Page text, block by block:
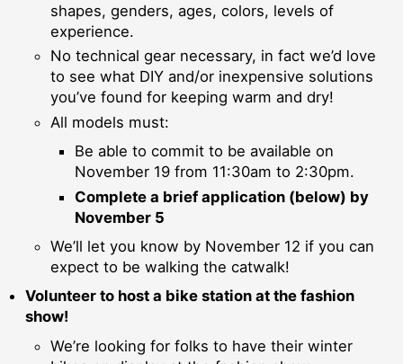
shapes, genders, ages, colors, levels of
experience.
No technical gear necessary, in fact we’d love
to see what DIY and/or inexpensive solutions
you’ve found for keeping warm and dry!
All models must:
Be able to commit to be available on
November 19 from 11:30am to 2:30pm.
Complete a brief application (below) by
November 5
We’ll let you know by November 12 if you can
expect to be walking the catwalk!
Volunteer to host a bike station at the fashion
show!
We’re looking for folks to have their winter